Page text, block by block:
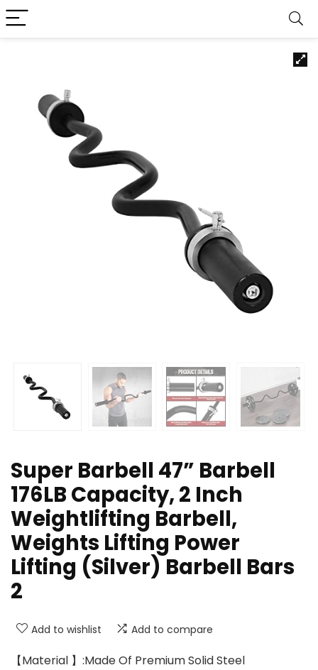
Super Barbell 47” Barbell
176LB Capacity, 2 Inch
Weightlifting Barbell,
Weights Lifting Power
Lifting (Silver) Barbell Bars
2
Add to wishlist Add to compare
【Material 】:Made Of Premium Solid Steel